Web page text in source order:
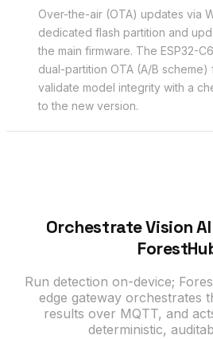
Over-the-air (OTA) updates via
dedicated flash partition and
the main firmware. The ESP32-
dual-partition OTA (A/B
validate model integrity with a
to the new version.
Orchestrate Vision
Run detection on-device;
edge gateway orchestrates
results over MQTT, and
deterministic,